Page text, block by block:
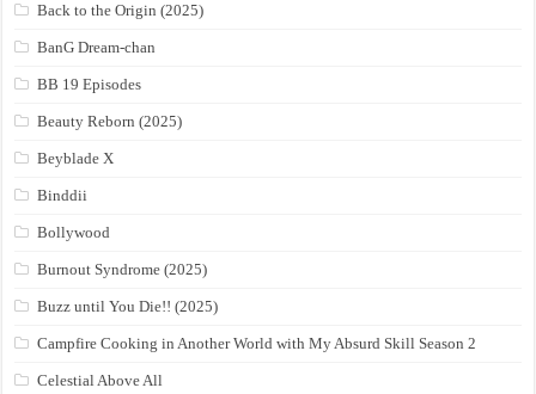
Back to the Origin (2025)
BanG Dream-chan
BB 19 Episodes
Beauty Reborn (2025)
Beyblade X
Binddii
Bollywood
Burnout Syndrome (2025)
Buzz until You Die!! (2025)
Campfire Cooking in Another World with My Absurd Skill Season 2
Celestial Above All